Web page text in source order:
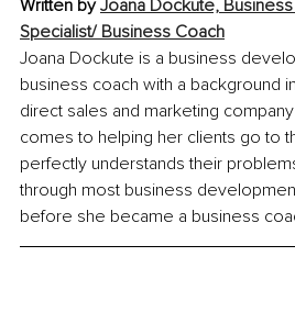
Written by Joana Dockute,
Specialist/ Business Coach
Joana Dockute is a business
business coach with a background
direct sales and marketing
comes to helping her clients go to
perfectly understands their
through most business
before she became a business